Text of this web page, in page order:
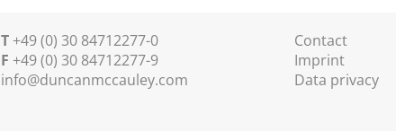
T +49 (0) 30 84712277-0
F +49 (0) 30 84712277-9
info@duncanmccauley.com
Contact
Imprint
Data privacy